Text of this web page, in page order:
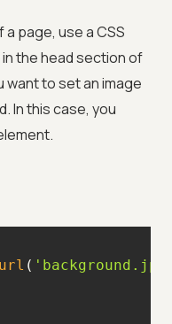
page, use a CSS
the head section of
want to set an image
In this case, you
url (